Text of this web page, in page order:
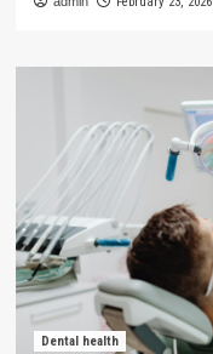
Dental health